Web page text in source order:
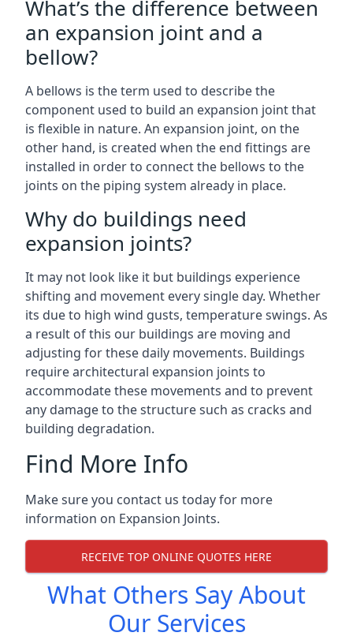
What’s the difference between
an expansion joint and a
bellow?
A bellows is the term used to describe the
component used to build an expansion joint that
is flexible in nature. An expansion joint, on the
other hand, is created when the end fittings are
installed in order to connect the bellows to the
joints on the piping system already in place.
Why do buildings need
expansion joints?
It may not look like it but buildings experience
shifting and movement every single day. Whether
its due to high wind gusts, temperature swings. As
a result of this our buildings are moving and
adjusting for these daily movements. Buildings
require architectural expansion joints to
accommodate these movements and to prevent
any damage to the structure such as cracks and
building degradation.
Find More Info
Make sure you contact us today for more
information on Expansion Joints.
RECEIVE TOP ONLINE QUOTES HERE
What Others Say About
Our Services